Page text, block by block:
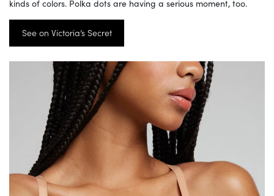
kinds of colors. Polka dots are having a serious moment, too.
See on Victoria’s Secret